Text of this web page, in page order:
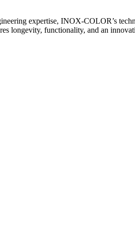
expertise, INOX-COLOR’s
longevity, functionality, and an